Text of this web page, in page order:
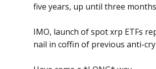
five years, up until three
IMO, launch of spot xrp ETFs
nail in coffin of previous anti-